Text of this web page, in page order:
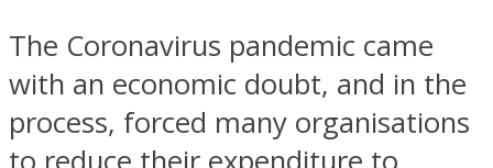
The Coronavirus pandemic came
with an economic doubt, and in the
process, forced many organisations